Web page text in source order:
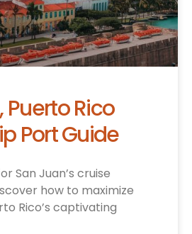
Puerto Rico
Port Guide
San Juan’s cruise
how to maximize
Rico’s captivating